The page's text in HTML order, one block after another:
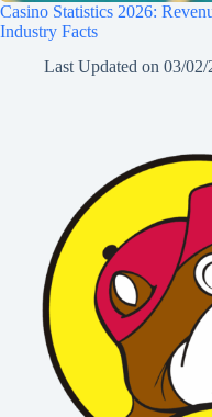
Casino Statistics 2026:
Industry Facts
Last Updated on 03/02/